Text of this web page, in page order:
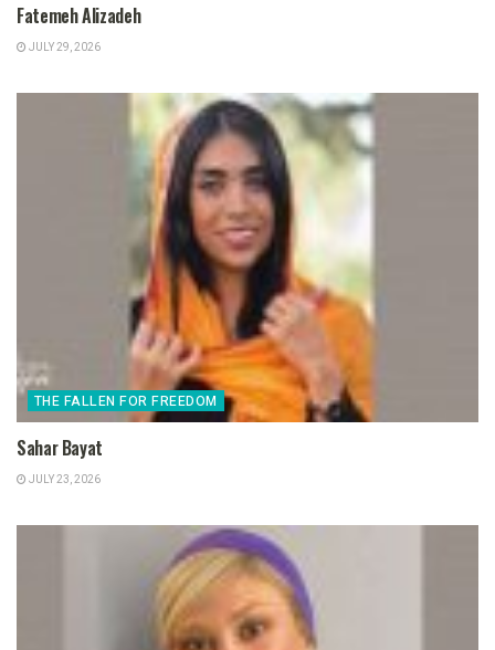
Fatemeh Alizadeh
JULY 29, 2026
THE FALLEN FOR FREEDOM
Sahar Bayat
JULY 23, 2026